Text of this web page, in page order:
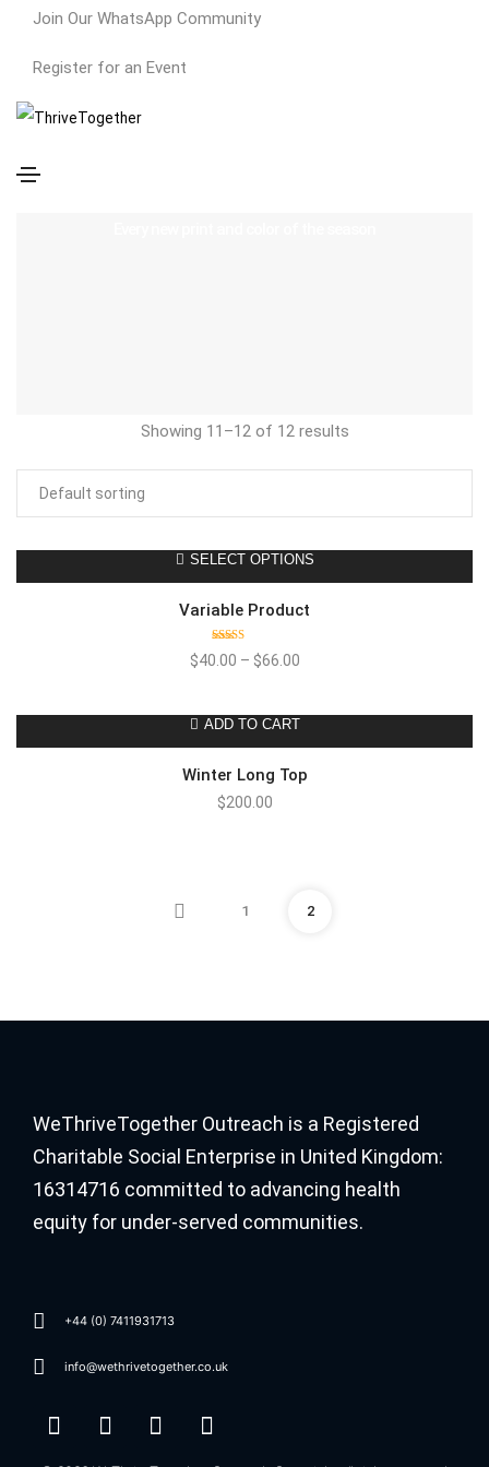
Join Our WhatsApp Community
Register for an Event
Showing 11–12 of 12 results
SELECT OPTIONS
Variable Product
Rated
4.00 out
$40.00 – $66.00
ADD TO CART
Winter Long Top
$200.00
1 2
WeThriveTogether Outreach is a Registered
Charitable Social Enterprise in United Kingdom:
16314716 committed to advancing health
equity for under-served communities.
+44 (0) 7411931713
info@wethrivetogether.co.uk